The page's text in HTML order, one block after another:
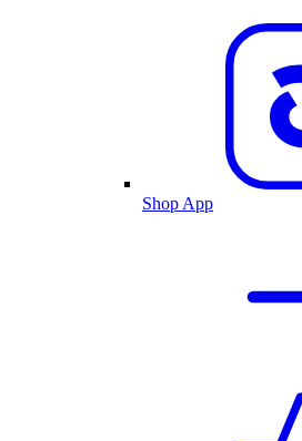
Shop App